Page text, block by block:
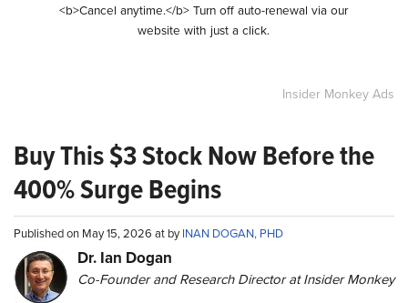
<b>Cancel anytime.</b> Turn off auto-renewal via our
website with just a click.
Insider Monkey Ads
Buy This $3 Stock Now Before the
400% Surge Begins
Published on May 15, 2026 at byINAN DOGAN, PHD
Dr. Ian Dogan
Co-Founder and Research Director at Insider Monkey